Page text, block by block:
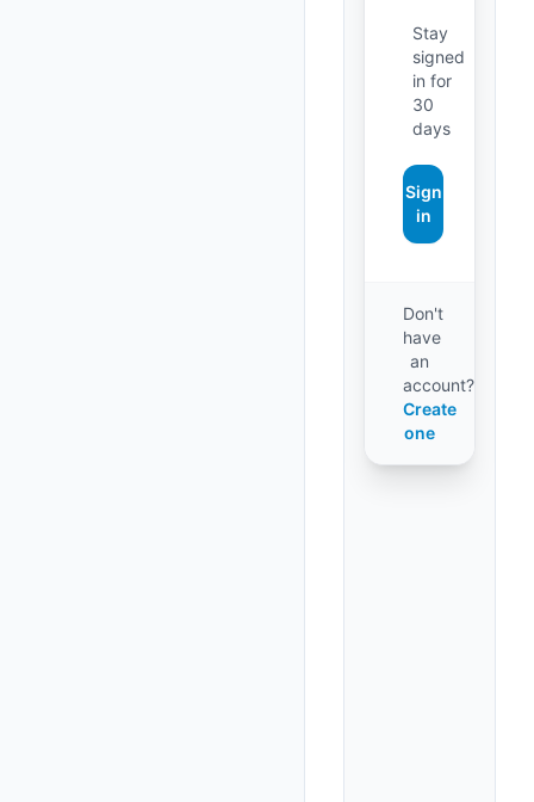
Stay
signed
in for
30
days
Sign
in
Don't
have
an
account?
Create
one